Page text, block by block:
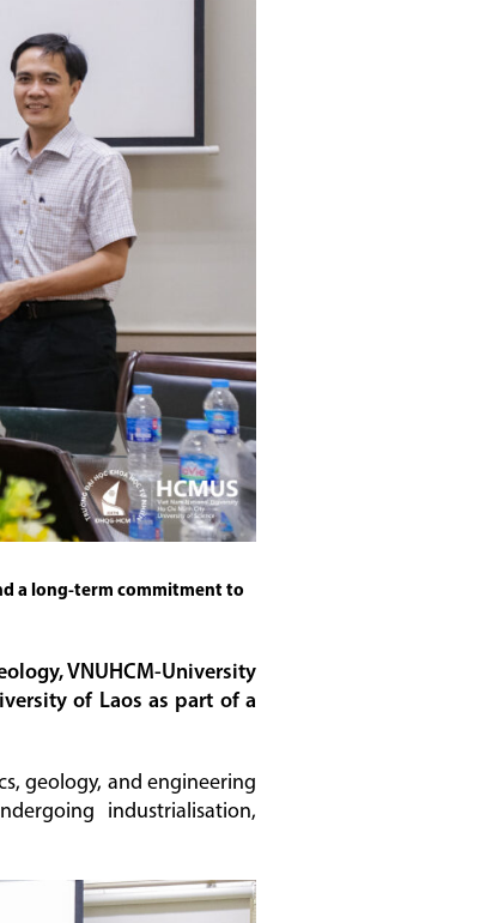
a long-term commitment to
VNUHCM-University
of Laos as part of a
geology, and engineering
industrialisation,